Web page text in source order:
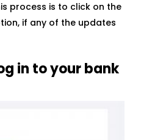
process is to click on the
if any of the updates
in to your bank